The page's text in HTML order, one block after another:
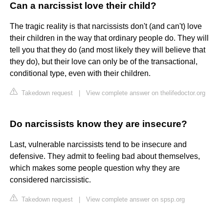
Can a narcissist love their child?
The tragic reality is that narcissists don't (and can't) love
their children in the way that ordinary people do. They will
tell you that they do (and most likely they will believe that
they do), but their love can only be of the transactional,
conditional type, even with their children.
Takedown request View complete answer on thelifedoctor.org
Do narcissists know they are insecure?
Last, vulnerable narcissists tend to be insecure and
defensive. They admit to feeling bad about themselves,
which makes some people question why they are
considered narcissistic.
Takedown request View complete answer on spsp.org